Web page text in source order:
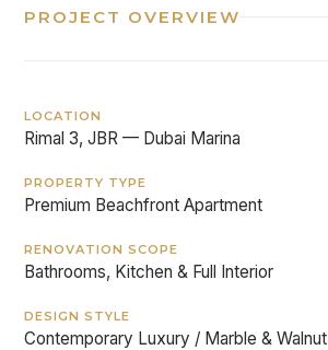
PROJECT OVERVIEW
LOCATION
Rimal 3, JBR — Dubai Marina
PROPERTY TYPE
Premium Beachfront Apartment
RENOVATION SCOPE
Bathrooms, Kitchen & Full Interior
DESIGN STYLE
Contemporary Luxury / Marble & Walnut